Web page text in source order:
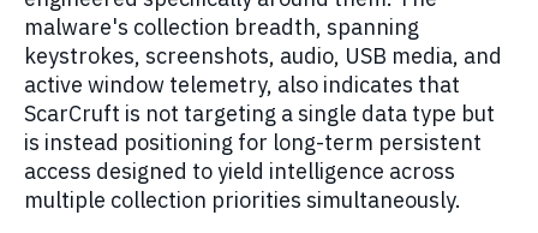
malware's collection breadth, spanning
keystrokes, screenshots, audio, USB media, and
active window telemetry, also indicates that
ScarCruft is not targeting a single data type but
is instead positioning for long-term persistent
access designed to yield intelligence across
multiple collection priorities simultaneously.